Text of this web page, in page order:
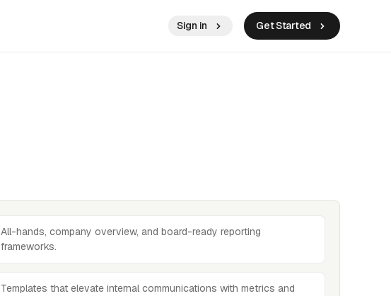
Sign in Get Started
All-hands, company overview, and board-ready reporting
frameworks.
Templates that elevate internal communications with metrics and